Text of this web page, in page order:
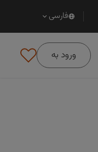
فارسی
ورود به